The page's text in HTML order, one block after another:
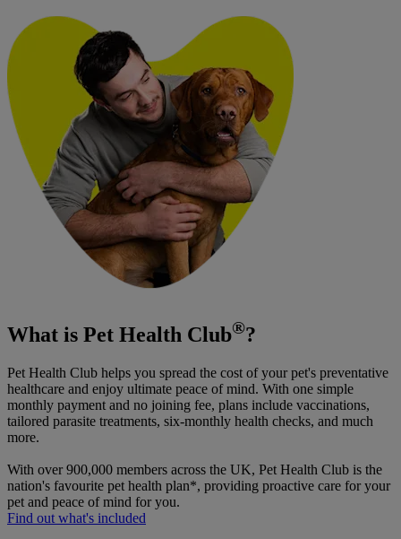
What is Pet Health Club®?
Pet Health Club helps you spread the cost of your pet's preventative
healthcare and enjoy ultimate peace of mind. With one simple
monthly payment and no joining fee, plans include vaccinations,
tailored parasite treatments, six-monthly health checks, and much
more.
With over 900,000 members across the UK, Pet Health Club is the
nation's favourite pet health plan*, providing proactive care for your
pet and peace of mind for you.
Find out what's included